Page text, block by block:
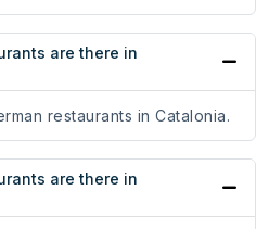
are there in
restaurants in Catalonia.
are there in